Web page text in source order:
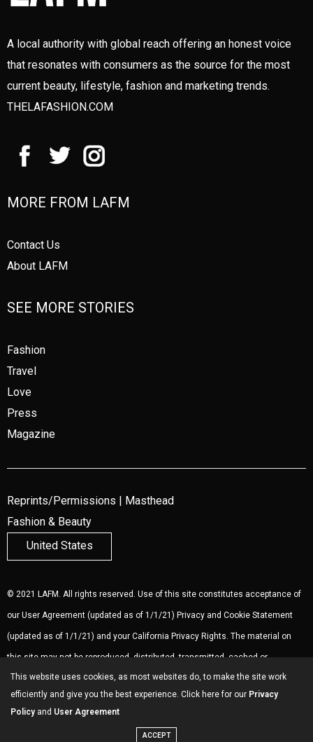
A local authority with global reach offering an honest voice
that resonates with consumers as the source for the most
current beauty, lifestyle, fashion and marketing trends.
THELAFASHION.COM
MORE FROM LAFM
Contact Us
About LAFM
SEE MORE STORIES
Fashion
Travel
Love
Press
Magazine
Reprints/Permissions | Masthead
Fashion & Beauty
United States
© 2021 LAFM. All rights reserved. Use of this site constitutes acceptance of
our User Agreement (updated as of 1/1/21) Privacy and Cookie Statement
(updated as of 1/1/21) and your California Privacy Rights. The material on
this site may not be reproduced, distributed, transmitted, cached or
otherwise used, except with the prior written permission of LAFM.Ad
Choices.
This website uses cookies, as most websites do, to make the site work
efficiently and give you the best experience. Click here for our Privacy
Policy and User Agreement
ACCEPT